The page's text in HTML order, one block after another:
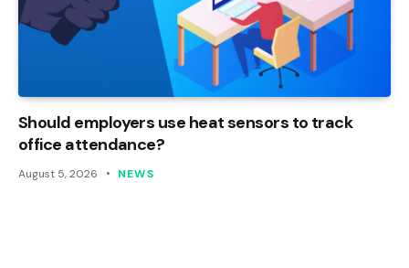
Should employers use heat sensors to track
office attendance?
August 5, 2026 NEWS